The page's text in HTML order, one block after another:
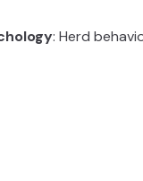
: Herd